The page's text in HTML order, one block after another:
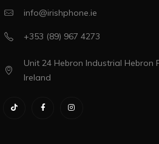
info@irishphone.ie
+353 (89) 967 4273
Unit 24 Hebron Industrial Hebron
Ireland